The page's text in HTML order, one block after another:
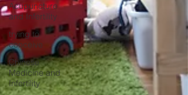
Acupuncture
and Infertility
trying to
conceive
Chinese
Medicine and
Infertility